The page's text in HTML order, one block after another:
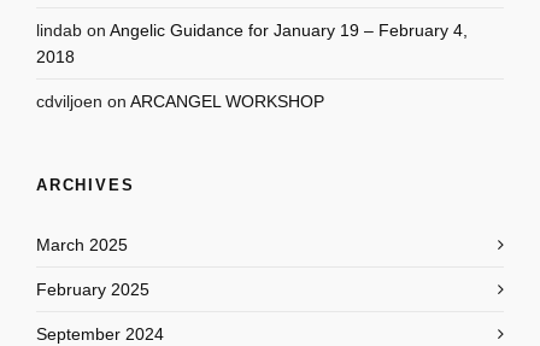
lindab on Angelic Guidance for January 19 – February 4,
2018
cdviljoen on ARCANGEL WORKSHOP
ARCHIVES
March 2025
February 2025
September 2024